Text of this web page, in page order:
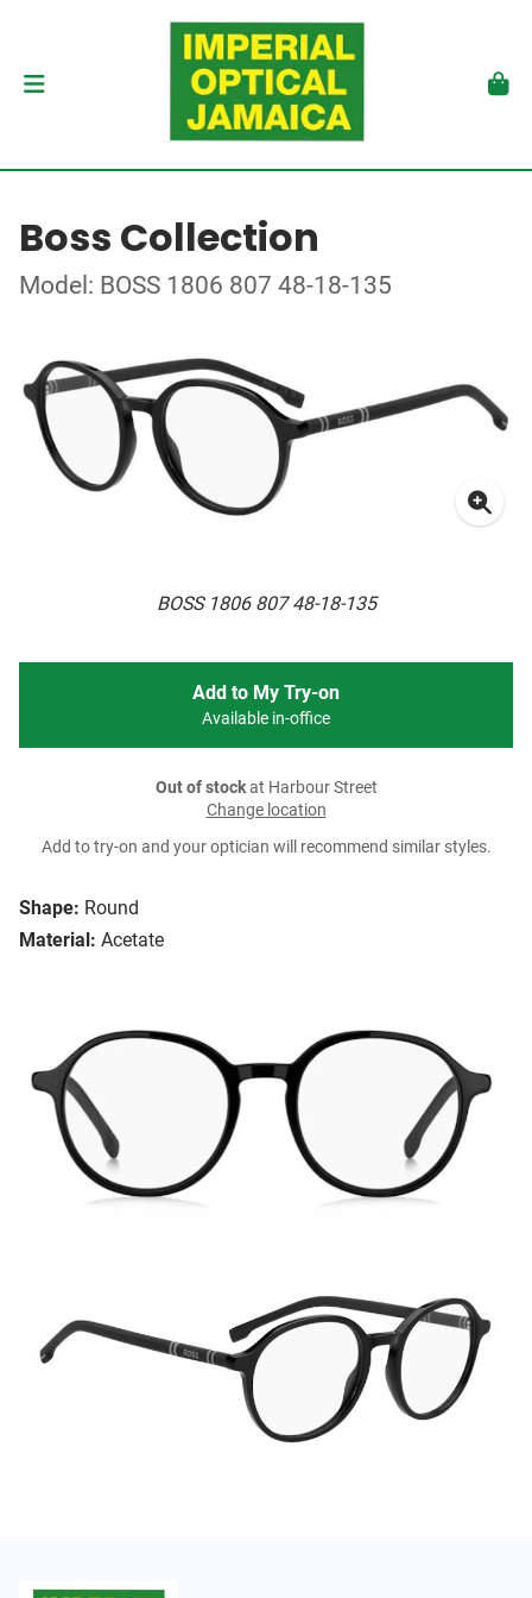
Boss Collection
Model: BOSS 1806 807 48-18-135
BOSS 1806 807 48-18-135
Shape: Round
Material: Acetate
Add to My Try-on
Available in-office
Out of stockat Harbour Street
Change location
Add to try-on and your optician will recommend similar styles.